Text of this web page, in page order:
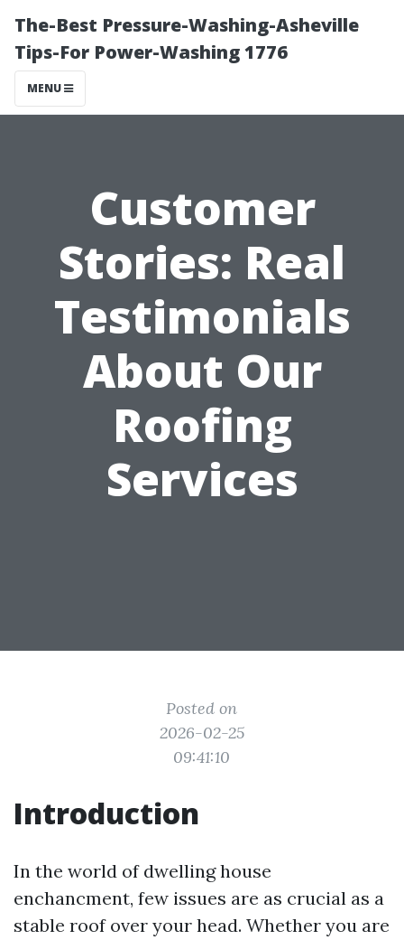
The-Best Pressure-Washing-Asheville
Tips-For Power-Washing 1776
MENU
Customer
Stories: Real
Testimonials
About Our
Roofing
Services
Posted on
2026-02-25
09:41:10
Introduction
In the world of dwelling house
enchancment, few issues are as crucial as a
stable roof over your head. Whether you are